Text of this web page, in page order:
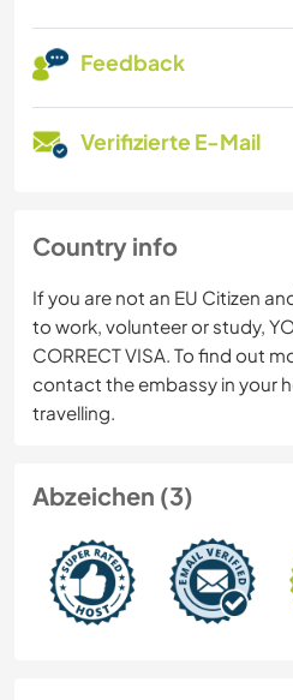
Feedback
Verifizierte E-Mail
Country info
If you are not an EU Citizen
to work, volunteer or study,
CORRECT VISA. To find out
contact the embassy in your
travelling.
Abzeichen (3)